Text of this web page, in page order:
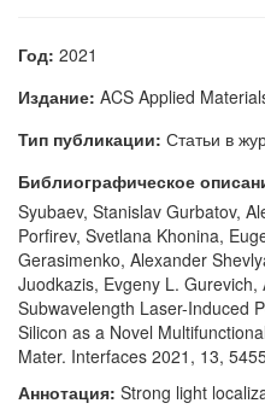
Год: 2021
Издание: ACS Applied
Тип публикации: Статьи в
Библиографическое
Syubaev, Stanislav Gurbatov,
Porfirev, Svetlana Khonina,
Gerasimenko, Alexander
Juodkazis, Evgeny L.
Subwavelength Laser-Induced
Silicon as a Novel
Mater. Interfaces 2021, 13,
Аннотация: Strong light